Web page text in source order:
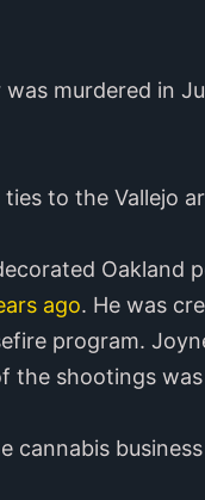
was murdered in
to the Vallejo
Oakland
ago. He was
program.
the shootings
cannabis